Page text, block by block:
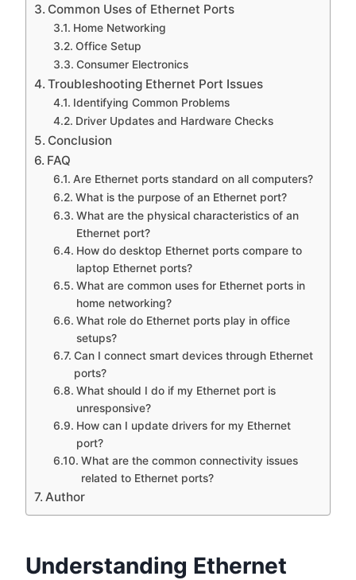
Common Uses of Ethernet Ports
Home Networking
Office Setup
Consumer Electronics
Troubleshooting Ethernet Port Issues
Identifying Common Problems
Driver Updates and Hardware Checks
Conclusion
FAQ
Are Ethernet ports standard on all computers?
What is the purpose of an Ethernet port?
What are the physical characteristics of an
Ethernet port?
How do desktop Ethernet ports compare to
laptop Ethernet ports?
What are common uses for Ethernet ports in
home networking?
What role do Ethernet ports play in office
setups?
Can I connect smart devices through Ethernet
ports?
What should I do if my Ethernet port is
unresponsive?
How can I update drivers for my Ethernet
port?
What are the common connectivity issues
related to Ethernet ports?
Author
Understanding Ethernet